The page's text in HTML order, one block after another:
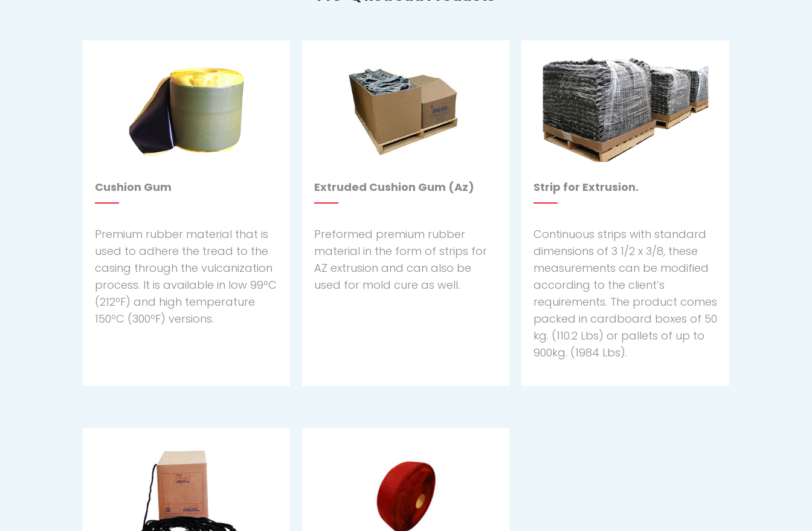
Cushion Gum
Premium rubber material that is
used to adhere the tread to the
casing through the vulcanization
process. It is available in low 99ºC
(212ºF) and high temperature
150ºC (300ºF) versions.
Extruded Cushion Gum (Az)
Preformed premium rubber
material in the form of strips for
AZ extrusion and can also be
used for mold cure as well.
Strip for Extrusion.
Continuous strips with standard
dimensions of 3 1/2 x 3/8, these
measurements can be modified
according to the client’s
requirements. The product comes
packed in cardboard boxes of 50
kg. (110.2 Lbs) or pallets of up to
900kg. (1984 Lbs).